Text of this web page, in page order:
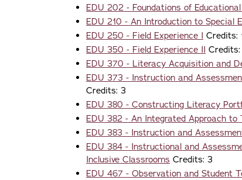
EDU 202 - Foundations of
EDU 210 - An Introduction to Special
EDU 250 - Field Experience I Credits:
EDU 350 - Field Experience II Credits:
EDU 370 - Literacy Acquisition and
EDU 373 - Instruction and
Credits: 3
EDU 380 - Constructing Literacy
EDU 382 - An Integrated Approach to
EDU 383 - Instruction and
EDU 384 - Instructional and
Inclusive Classrooms Credits: 3
EDU 467 - Observation and Student